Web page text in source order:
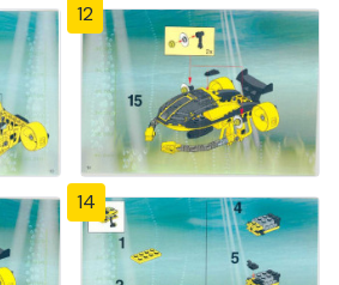
12
14